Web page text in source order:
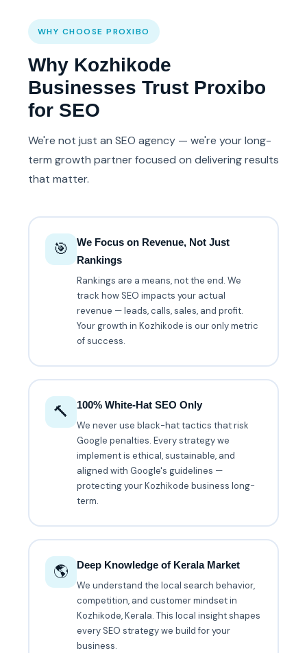
WHY CHOOSE PROXIBO
Why Kozhikode
Businesses Trust Proxibo
for SEO
We're not just an SEO agency — we're your long-
term growth partner focused on delivering results
that matter.
🎯
We Focus on Revenue, Not Just
Rankings
Rankings are a means, not the end. We
track how SEO impacts your actual
revenue — leads, calls, sales, and profit.
Your growth in Kozhikode is our only metric
of success.
🔨
100% White-Hat SEO Only
We never use black-hat tactics that risk
Google penalties. Every strategy we
implement is ethical, sustainable, and
aligned with Google's guidelines —
protecting your Kozhikode business long-
term.
🌎
Deep Knowledge of Kerala Market
We understand the local search behavior,
competition, and customer mindset in
Kozhikode, Kerala. This local insight shapes
every SEO strategy we build for your
business.